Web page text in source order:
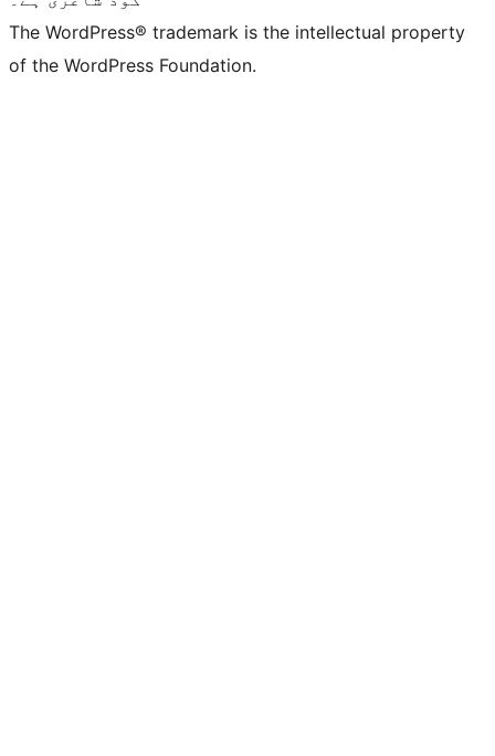
The WordPress® trademark is the intellectual property
of the WordPress Foundation.